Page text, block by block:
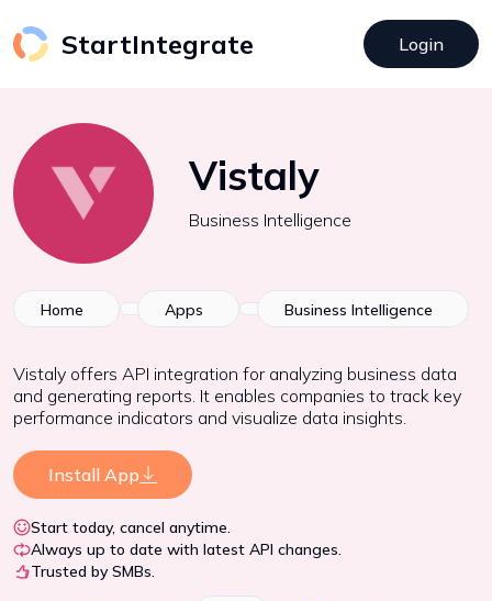
StartIntegrate Login
Vistaly
Business Intelligence
Home Apps Business Intelligence
Vistaly offers API integration for analyzing business data
and generating reports. It enables companies to track key
performance indicators and visualize data insights.
Install App
Start today, cancel anytime.
Always up to date with latest API changes.
Trusted by SMBs.